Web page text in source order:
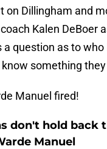
on Dillingham and
Kalen DeBoer
a question as to who
something
Manuel fired!
don't hold back
Manuel